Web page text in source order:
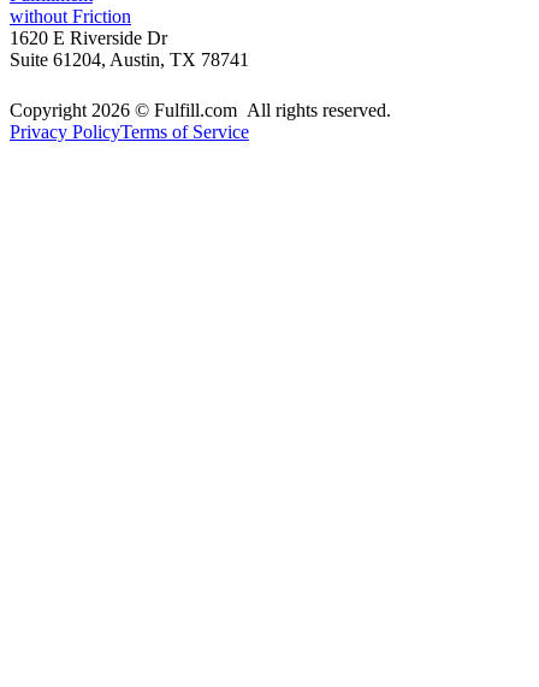
without Friction
1620 E Riverside Dr
Suite 61204, Austin, TX 78741
Copyright 2026 © Fulfill.com All rights reserved.
Privacy PolicyTerms of Service